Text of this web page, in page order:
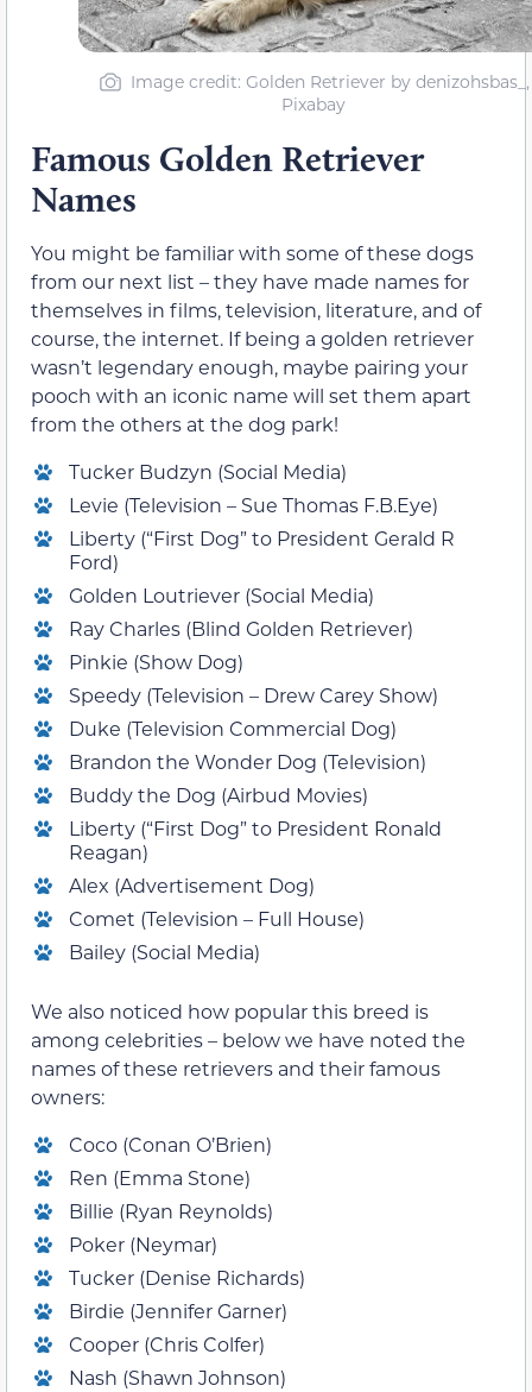
Image credit: Golden Retriever by denizohsbas_,
Pixabay
Famous Golden Retriever
Names
You might be familiar with some of these dogs
from our next list – they have made names for
themselves in films, television, literature, and of
course, the internet. If being a golden retriever
wasn’t legendary enough, maybe pairing your
pooch with an iconic name will set them apart
from the others at the dog park!
Tucker Budzyn (Social Media)
Levie (Television – Sue Thomas F.B.Eye)
Liberty (“First Dog” to President Gerald R
Ford)
Golden Loutriever (Social Media)
Ray Charles (Blind Golden Retriever)
Pinkie (Show Dog)
Speedy (Television – Drew Carey Show)
Duke (Television Commercial Dog)
Brandon the Wonder Dog (Television)
Buddy the Dog (Airbud Movies)
Liberty (“First Dog” to President Ronald
Reagan)
Alex (Advertisement Dog)
Comet (Television – Full House)
Bailey (Social Media)
We also noticed how popular this breed is
among celebrities – below we have noted the
names of these retrievers and their famous
owners:
Coco (Conan O’Brien)
Ren (Emma Stone)
Billie (Ryan Reynolds)
Poker (Neymar)
Tucker (Denise Richards)
Birdie (Jennifer Garner)
Cooper (Chris Colfer)
Nash (Shawn Johnson)